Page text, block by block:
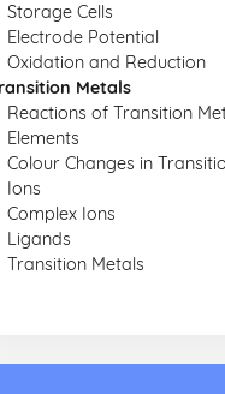
Storage Cells
Electrode Potential
Oxidation and Reduction
Metals
Reactions of Transition
Elements
Colour Changes in
Ions
Complex Ions
Ligands
Transition Metals